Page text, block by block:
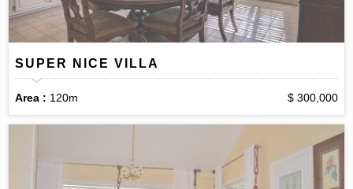
SUPER NICE VILLA
Area : 120m $ 300,000